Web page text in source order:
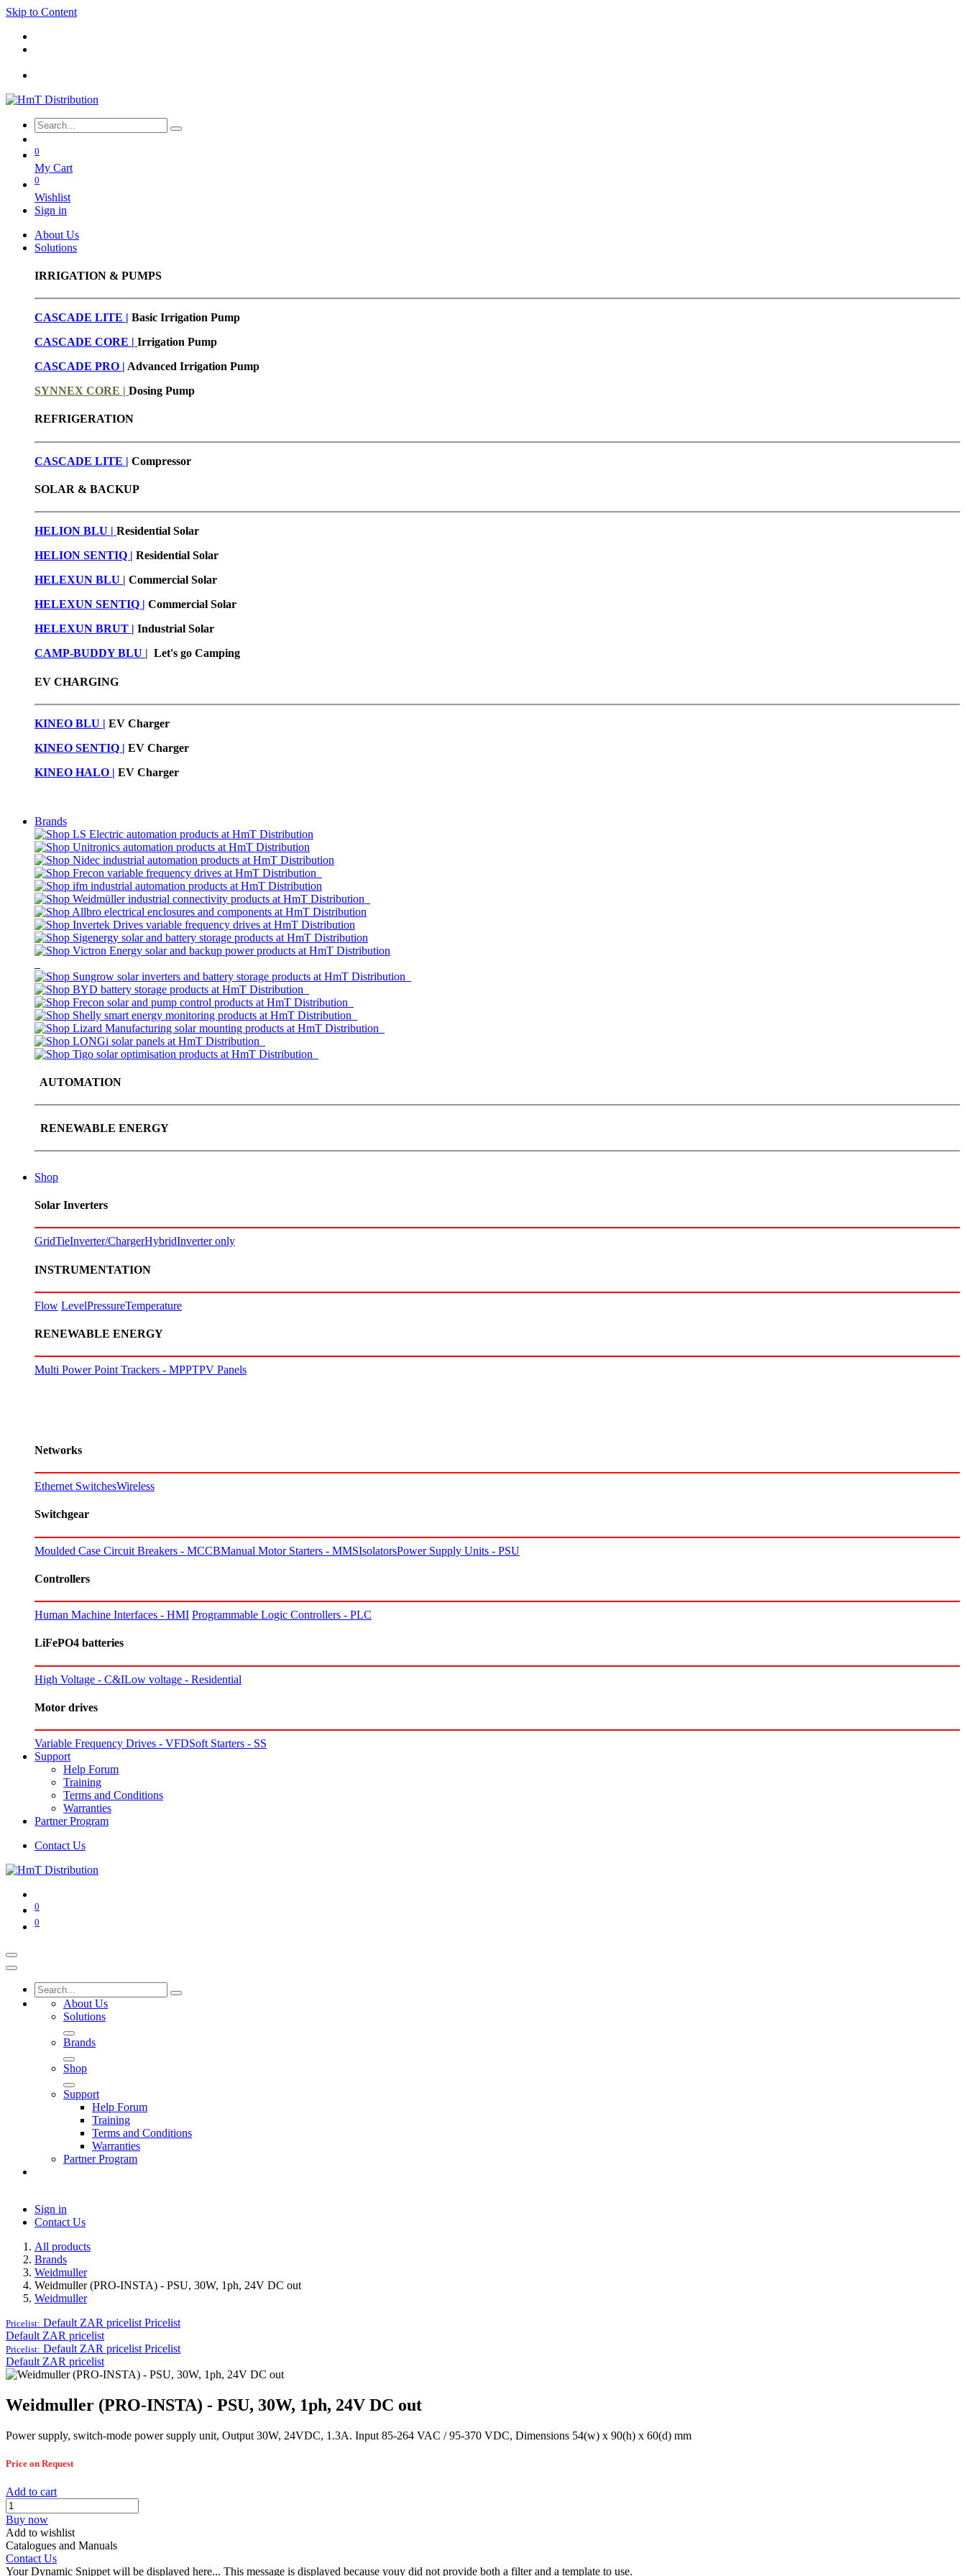
Skip to Content
0
My Cart
0
Wishlist
Sign in
About Us
Solutions
IRRIGATION & PUMPS
CASCADE LITE | Basic Irrigation Pump
CASCADE CORE | Irrigation Pump
CASCADE PRO | Advanced Irrigation Pump
SYNNEX CORE | Dosing Pump
REFRIGERATION
CASCADE LITE | Compressor
SOLAR & BACKUP
HELION BLU | Residential Solar
HELION SENTIQ | Residential Solar
HELEXUN BLU | Commercial Solar
HELEXUN SENTIQ | Commercial Solar
HELEXUN BRUT | Industrial Solar
CAMP-BUDDY BLU | Let's go Camping
EV CHARGING
KINEO BLU | EV Charger
KINEO SENTIQ | EV Charger
KINEO HALO | EV Charger
Brands
AUTOMATION
RENEWABLE ENERGY
Shop
Solar Inverters
GridTieInverter/ChargerHybridInverter only
INSTRUMENTATION
Flow LevelPressureTemperature
RENEWABLE ENERGY
Multi Power Point Trackers - MPPTPV Panels
Networks
Ethernet SwitchesWireless
Switchgear
Moulded Case Circuit Breakers - MCCBManual Motor Starters - MMSIsolatorsPower Supply Units - PSU
Controllers
Human Machine Interfaces - HMI Programmable Logic Controllers - PLC
LiFePO4 batteries
High Voltage - C&ILow voltage - Residential
Motor drives
Variable Frequency Drives - VFDSoft Starters - SS
Support
Help Forum
Training
Terms and Conditions
Warranties
Partner Program
Contact Us
0
0
About Us
Solutions
Brands
Shop
Support
Help Forum
Training
Terms and Conditions
Warranties
Partner Program
Sign in
Contact Us
All products
Brands
Weidmuller
Weidmuller (PRO-INSTA) - PSU, 30W, 1ph, 24V DC out
Weidmuller
Pricelist: Default ZAR pricelist Pricelist
Default ZAR pricelist
Pricelist: Default ZAR pricelist Pricelist
Default ZAR pricelist
Weidmuller (PRO-INSTA) - PSU, 30W, 1ph, 24V DC out
Power supply, switch-mode power supply unit, Output 30W, 24VDC, 1.3A. Input 85-264 VAC / 95-370 VDC, Dimensions 54(w) x 90(h) x 60(d) mm
Price on Request
Add to cart
Buy now
Add to wishlist
Catalogues and Manuals
Contact Us
Your Dynamic Snippet will be displayed here... This message is displayed because youy did not provide both a filter and a template to use.